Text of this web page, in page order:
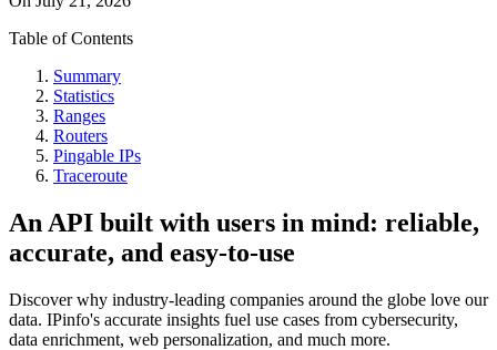
Table of Contents
Summary
Statistics
Ranges
Routers
Pingable IPs
Traceroute
An API built with users in mind: reliable,
accurate, and easy-to-use
Discover why industry-leading companies around the globe love our
data. IPinfo's accurate insights fuel use cases from cybersecurity,
data enrichment, web personalization, and much more.